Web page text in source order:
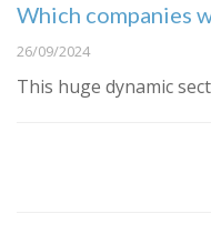
Which companies
26/09/2024
This huge dynamic